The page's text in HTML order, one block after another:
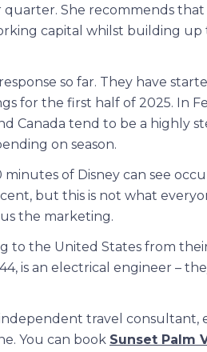
quarter. She recommends
capital whilst building up
so far. They have
for the first half of 2025. In
Canada tend to be a highly
on season.
of Disney can see
but this is not what
the marketing.
to the United States from
is an electrical engineer –
travel consultant,
You can book Sunset Palm